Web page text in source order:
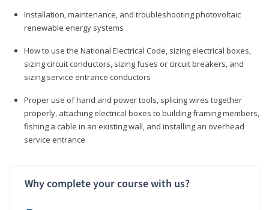
Installation, maintenance, and troubleshooting photovoltaic
renewable energy systems
How to use the National Electrical Code, sizing electrical boxes,
sizing circuit conductors, sizing fuses or circuit breakers, and
sizing service entrance conductors
Proper use of hand and power tools, splicing wires together
properly, attaching electrical boxes to building framing members,
fishing a cable in an existing wall, and installing an overhead
service entrance
Why complete your course with us?